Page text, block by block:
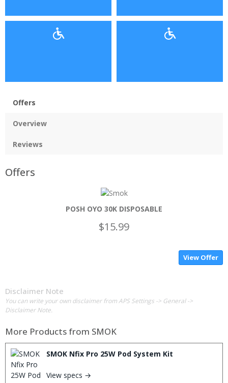
Offers
Overview
Reviews
Offers
POSH OYO 30K DISPOSABLE
$15.99
View Offer
Disclaimer Note
You can write your own disclaimer from APS Settings -> General ->
Disclaimer Note.
More Products from SMOK
SMOK Nfix Pro 25W Pod System Kit
View specs →